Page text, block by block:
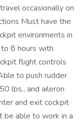
occasionally on
Must have the
environments in
8 hours with
flight controls
to push rudder
lbs., and aileron
and exit cockpit
be able to work in a